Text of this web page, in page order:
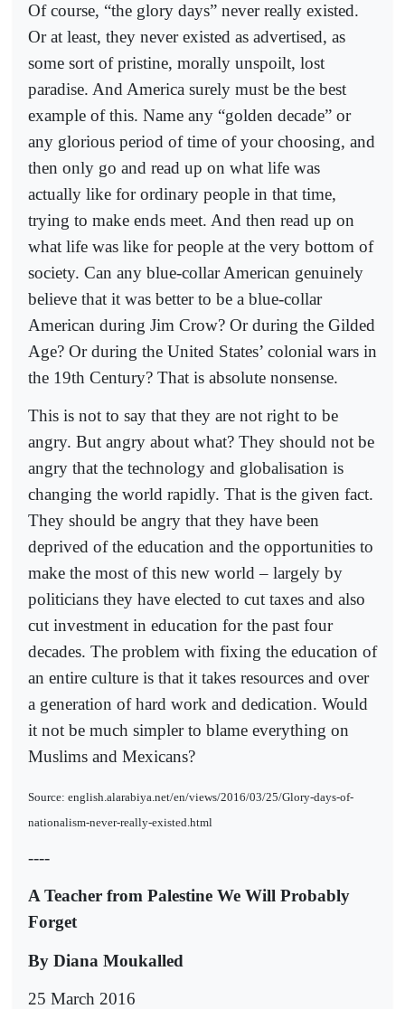
Of course, “the glory days” never really existed.
Or at least, they never existed as advertised, as
some sort of pristine, morally unspoilt, lost
paradise. And America surely must be the best
example of this. Name any “golden decade” or
any glorious period of time of your choosing, and
then only go and read up on what life was
actually like for ordinary people in that time,
trying to make ends meet. And then read up on
what life was like for people at the very bottom of
society. Can any blue-collar American genuinely
believe that it was better to be a blue-collar
American during Jim Crow? Or during the Gilded
Age? Or during the United States’ colonial wars in
the 19th Century? That is absolute nonsense.
This is not to say that they are not right to be
angry. But angry about what? They should not be
angry that the technology and globalisation is
changing the world rapidly. That is the given fact.
They should be angry that they have been
deprived of the education and the opportunities to
make the most of this new world – largely by
politicians they have elected to cut taxes and also
cut investment in education for the past four
decades. The problem with fixing the education of
an entire culture is that it takes resources and over
a generation of hard work and dedication. Would
it not be much simpler to blame everything on
Muslims and Mexicans?
Source: english.alarabiya.net/en/views/2016/03/25/Glory-days-of-
nationalism-never-really-existed.html
----
A Teacher from Palestine We Will Probably
Forget
By Diana Moukalled
25 March 2016